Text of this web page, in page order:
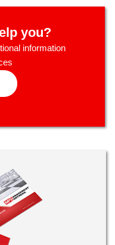
you?
information